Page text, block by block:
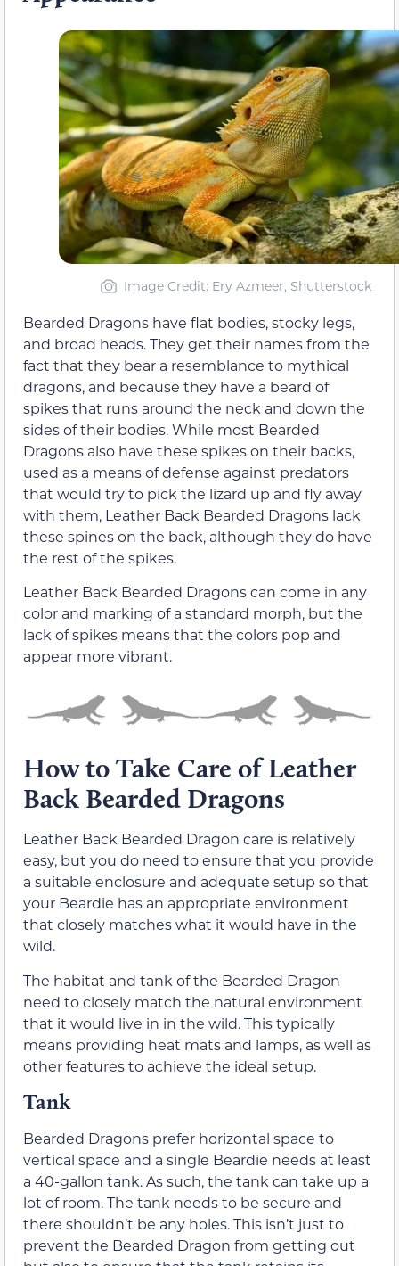
Image Credit: Ery Azmeer, Shutterstock
Bearded Dragons have flat bodies, stocky legs,
and broad heads. They get their names from the
fact that they bear a resemblance to mythical
dragons, and because they have a beard of
spikes that runs around the neck and down the
sides of their bodies. While most Bearded
Dragons also have these spikes on their backs,
used as a means of defense against predators
that would try to pick the lizard up and fly away
with them, Leather Back Bearded Dragons lack
these spines on the back, although they do have
the rest of the spikes.
Leather Back Bearded Dragons can come in any
color and marking of a standard morph, but the
lack of spikes means that the colors pop and
appear more vibrant.
How to Take Care of Leather
Back Bearded Dragons
Leather Back Bearded Dragon care is relatively
easy, but you do need to ensure that you provide
a suitable enclosure and adequate setup so that
your Beardie has an appropriate environment
that closely matches what it would have in the
wild.
The habitat and tank of the Bearded Dragon
need to closely match the natural environment
that it would live in in the wild. This typically
means providing heat mats and lamps, as well as
other features to achieve the ideal setup.
Tank
Bearded Dragons prefer horizontal space to
vertical space and a single Beardie needs at least
a 40-gallon tank. As such, the tank can take up a
lot of room. The tank needs to be secure and
there shouldn’t be any holes. This isn’t just to
prevent the Bearded Dragon from getting out